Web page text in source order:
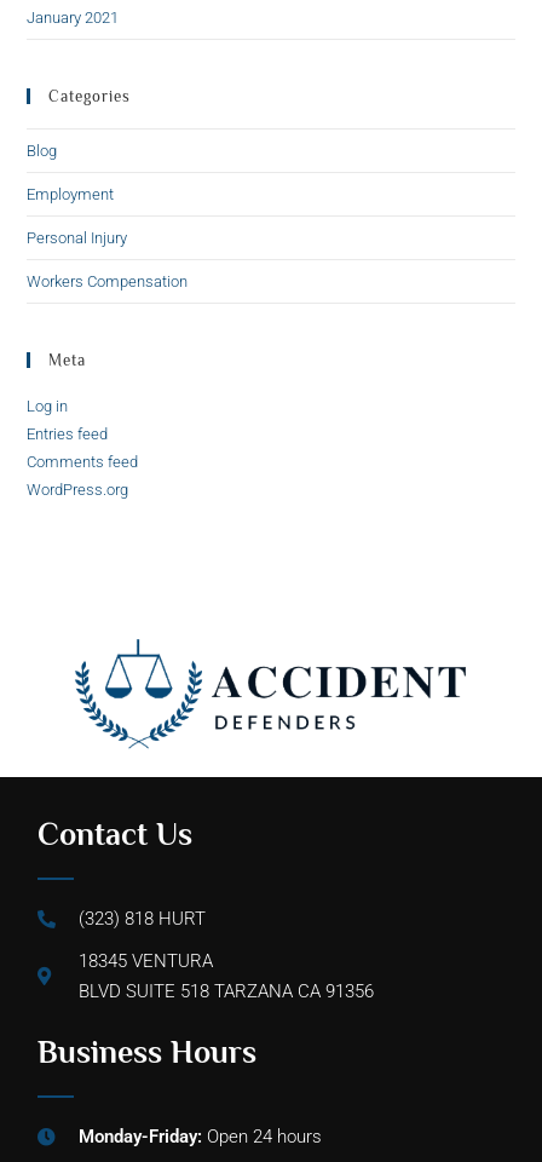
January 2021
Categories
Blog
Employment
Personal Injury
Workers Compensation
Meta
Log in
Entries feed
Comments feed
WordPress.org
Contact Us
(323) 818 HURT
18345 VENTURA
BLVD SUITE 518 TARZANA CA 91356
Business Hours
Monday-Friday: Open 24 hours